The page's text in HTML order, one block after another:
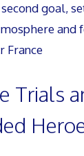
goal,
and
France
Trials